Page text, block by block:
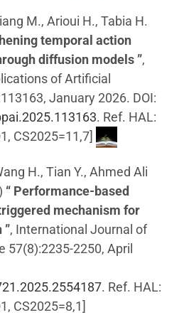
M., Arioui H., Tabia H.
temporal action
diffusion models ”,
of Artificial
January 2026. DOI:
. Ref. HAL:
CS2025=11,7]
H., Tian Y., Ahmed Ali
“ Performance-based
mechanism for
”, International Journal of
57(8):2235-2250, April
. Ref. HAL:
CS2025=8,1]